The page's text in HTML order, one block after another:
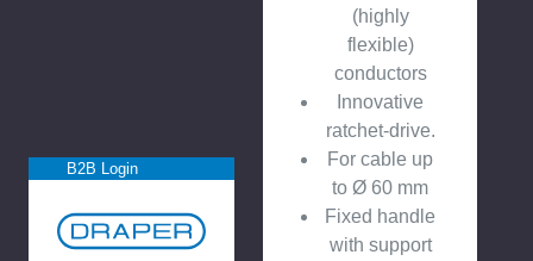
B2B Login
(highly
flexible)
conductors
Innovative
ratchet-drive.
For cable up
to Ø 60 mm
Fixed handle
with support